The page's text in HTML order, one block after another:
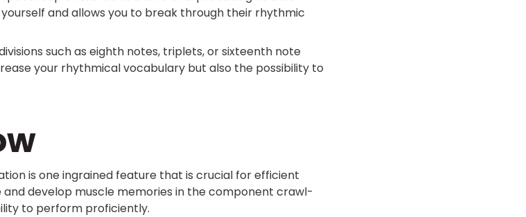
and allows you to break through their rhythmic
such as eighth notes, triplets, or sixteenth note
your rhythmical vocabulary but also the possibility to
is one ingrained feature that is crucial for efficient
develop muscle memories in the component crawl-
to perform proficiently.